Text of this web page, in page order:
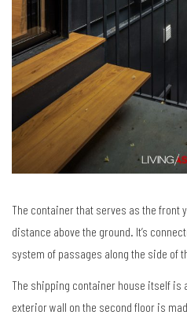
The container that serves as the front
distance above the ground. It’s
system of passages along the side of
The shipping container house itself is
exterior wall on the second floor is